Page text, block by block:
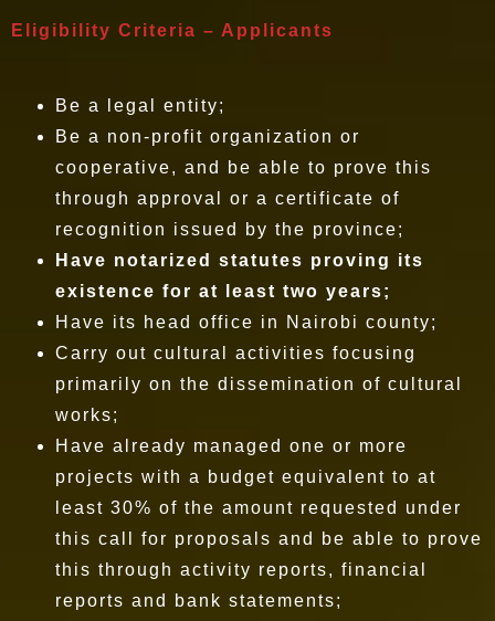
Eligibility Criteria – Applicants
Be a legal entity;
Be a non-profit organization or
cooperative, and be able to prove this
through approval or a certificate of
recognition issued by the province;
Have notarized statutes proving its
existence for at least two years;
Have its head office in Nairobi county;
Carry out cultural activities focusing
primarily on the dissemination of cultural
works;
Have already managed one or more
projects with a budget equivalent to at
least 30% of the amount requested under
this call for proposals and be able to prove
this through activity reports, financial
reports and bank statements;